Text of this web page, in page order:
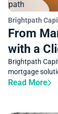
SUCCESS STORY
Brightpath
From
with a
Brightpath
mortgage
Read More